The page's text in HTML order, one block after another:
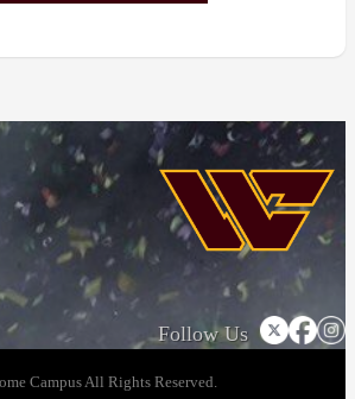
Follow Us
Campus All Rights Reserved.